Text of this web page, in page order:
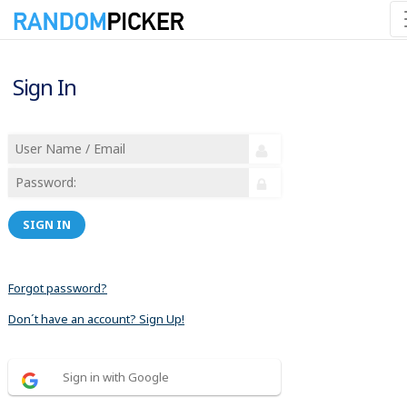
Sign In
SIGN IN
Forgot password?
Don´t have an account? Sign Up!
Sign in with Google